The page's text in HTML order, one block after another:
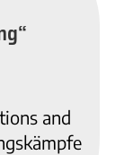
and